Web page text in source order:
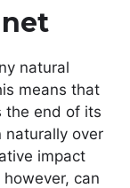
natural
means that
the end of its
over
impact
can